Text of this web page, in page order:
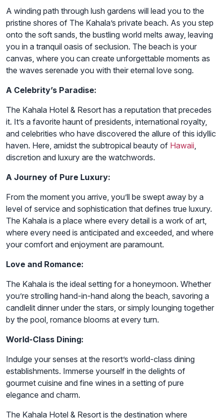
A winding path through lush gardens will lead you to the
pristine shores of The Kahala’s private beach. As you step
onto the soft sands, the bustling world melts away, leaving
you in a tranquil oasis of seclusion. The beach is your
canvas, where you can create unforgettable moments as
the waves serenade you with their eternal love song.
A Celebrity’s Paradise:
The Kahala Hotel & Resort has a reputation that precedes
it. It’s a favorite haunt of presidents, international royalty,
and celebrities who have discovered the allure of this idyllic
haven. Here, amidst the subtropical beauty of Hawaii,
discretion and luxury are the watchwords.
A Journey of Pure Luxury:
From the moment you arrive, you’ll be swept away by a
level of service and sophistication that defines true luxury.
The Kahala is a place where every detail is a work of art,
where every need is anticipated and exceeded, and where
your comfort and enjoyment are paramount.
Love and Romance:
The Kahala is the ideal setting for a honeymoon. Whether
you’re strolling hand-in-hand along the beach, savoring a
candlelit dinner under the stars, or simply lounging together
by the pool, romance blooms at every turn.
World-Class Dining:
Indulge your senses at the resort’s world-class dining
establishments. Immerse yourself in the delights of
gourmet cuisine and fine wines in a setting of pure
elegance and charm.
The Kahala Hotel & Resort is the destination where